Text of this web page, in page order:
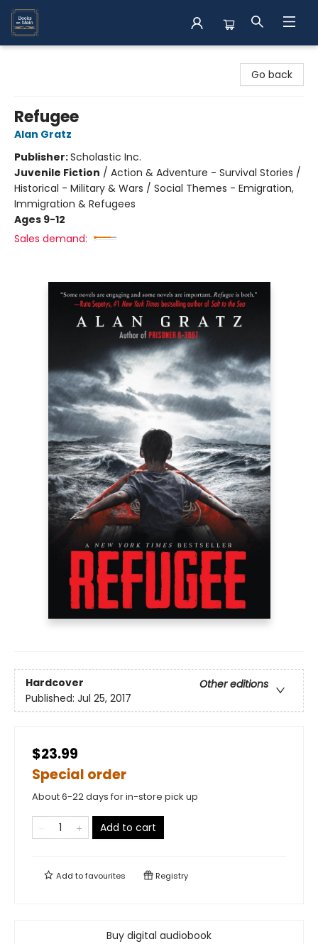
Go back
Refugee
Alan Gratz
Publisher:Scholastic Inc.
Juvenile Fiction / Action & Adventure - Survival Stories /
Historical - Military & Wars / Social Themes - Emigration,
Immigration & Refugees
Ages 9-12
Sales demand:
Hardcover
Other editions
Published: Jul 25, 2017
$23.99
Special order
About 6-22 days for in-store pick up
Add to cart
Add tofavourites Registry
Buy digital audiobook